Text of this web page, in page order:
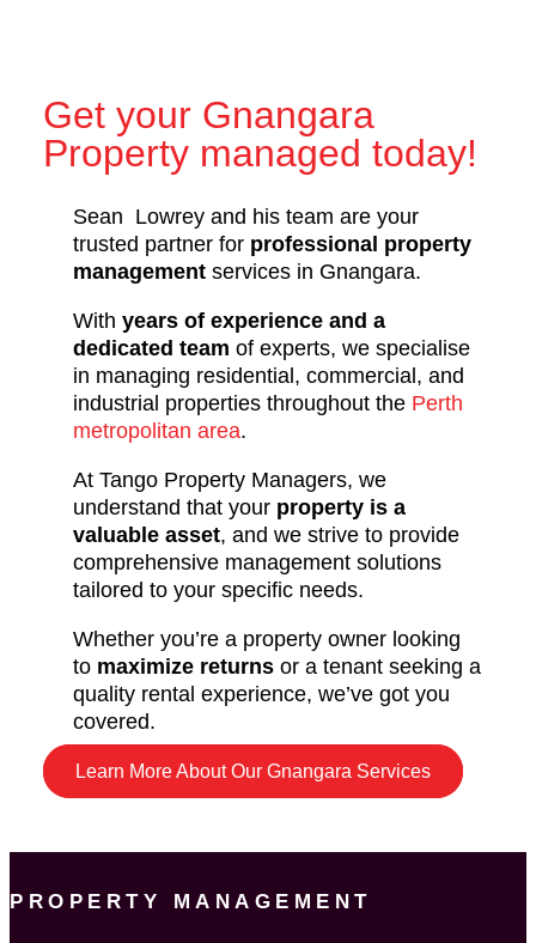
Get your Gnangara
Property managed today!
Sean Lowrey and his team are your
trusted partner for professional property
management services in Gnangara.
With years of experience and a
dedicated team of experts, we specialise
in managing residential, commercial, and
industrial properties throughout the Perth
metropolitan area.
At Tango Property Managers, we
understand that your property is a
valuable asset, and we strive to provide
comprehensive management solutions
tailored to your specific needs.
Whether you’re a property owner looking
to maximize returns or a tenant seeking a
quality rental experience, we’ve got you
covered.
Learn More About Our Gnangara Services
PROPERTY MANAGEMENT